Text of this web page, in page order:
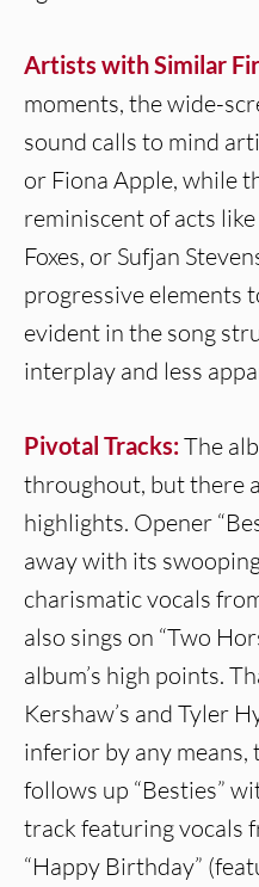
Artists with Similar
moments, the wide-
sound calls to mind
or Fiona Apple, while
reminiscent of acts
Foxes, or Sufjan
progressive elements
evident in the song
interplay and less
Pivotal Tracks:The
throughout, but there
highlights. Opener
away with its
charismatic vocals
also sings on “Two
album’s high points.
Kershaw’s and Tyler
inferior by any means,
follows up “Besties”
track featuring vocals
“Happy Birthday”